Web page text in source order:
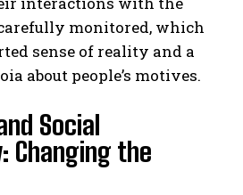
monitored, which
sense of reality and a
about people’s motives.
Social
Changing the